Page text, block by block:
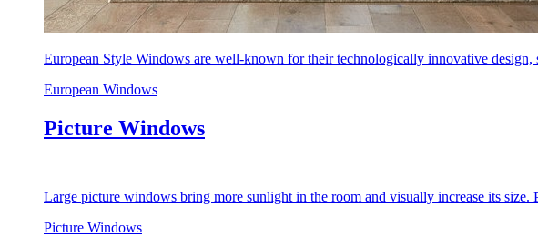
European Style Windows are well-known for their technologically innovative
European Windows
Picture Windows
Large picture windows bring more sunlight in the room and visually increase its
Picture Windows